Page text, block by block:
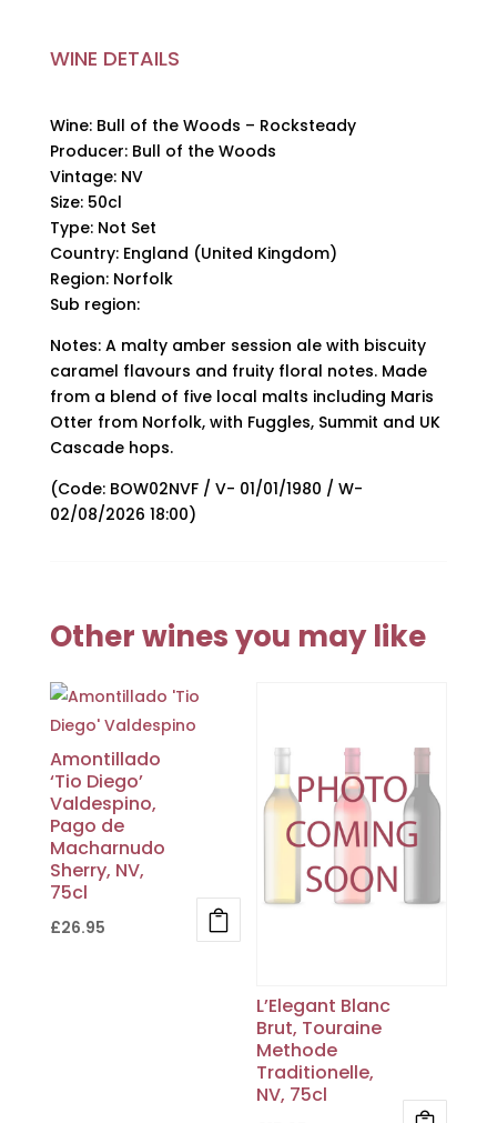
WINE DETAILS
Wine: Bull of the Woods – Rocksteady
Producer: Bull of the Woods
Vintage: NV
Size: 50cl
Type: Not Set
Country: England (United Kingdom)
Region: Norfolk
Sub region:
Notes: A malty amber session ale with biscuity
caramel flavours and fruity floral notes. Made
from a blend of five local malts including Maris
Otter from Norfolk, with Fuggles, Summit and UK
Cascade hops.
(Code: BOW02NVF / V- 01/01/1980 / W-
02/08/2026 18:00)
Other wines you may like
Amontillado
‘Tio Diego’
Valdespino,
Pago de
Macharnudo
Sherry, NV,
75cl
£26.95
L’Elegant Blanc
Brut, Touraine
Methode
Traditionelle,
NV, 75cl